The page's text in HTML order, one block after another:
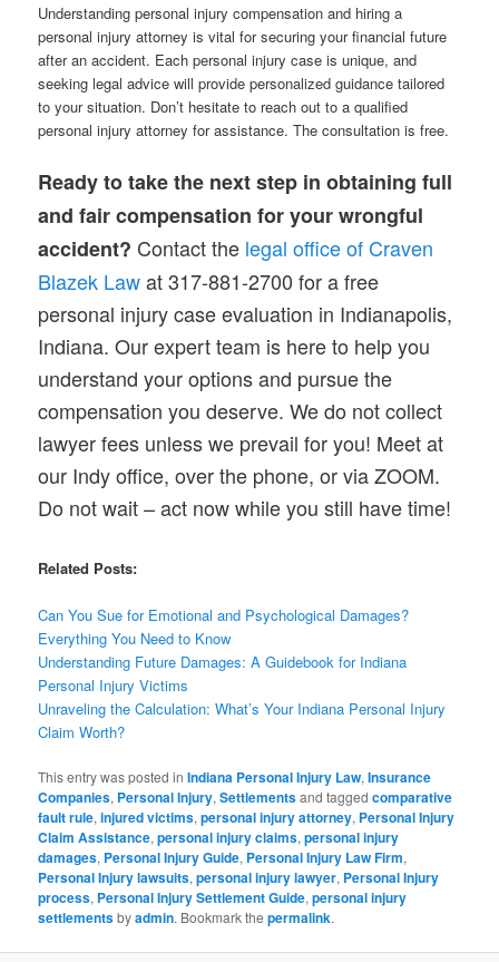
Understanding personal injury compensation and hiring a
personal injury attorney is vital for securing your financial future
after an accident. Each personal injury case is unique, and
seeking legal advice will provide personalized guidance tailored
to your situation. Don’t hesitate to reach out to a qualified
personal injury attorney for assistance. The consultation is free.
Ready to take the next step in obtaining full
and fair compensation for your wrongful
accident? Contact the legal office of Craven
Blazek Lawat 317-881-2700 for a free
personal injury case evaluation in Indianapolis,
Indiana. Our expert team is here to help you
understand your options and pursue the
compensation you deserve. We do not collect
lawyer fees unless we prevail for you! Meet at
our Indy office, over the phone, or via ZOOM.
Do not wait – act now while you still have time!
Related Posts:
Can You Sue for Emotional and Psychological Damages?
Everything You Need to Know
Understanding Future Damages: A Guidebook for Indiana
Personal Injury Victims
Unraveling the Calculation: What’s Your Indiana Personal Injury
Claim Worth?
This entry was posted inIndiana Personal Injury Law,Insurance
Companies, Personal Injury,Settlementsand taggedcomparative
fault rule,injured victims,personal injury attorney, Personal Injury
Claim Assistance,personal injury claims,personal injury
damages, Personal Injury Guide, Personal Injury Law Firm,
Personal Injury lawsuits,personal injury lawyer, Personal Injury
process, Personal Injury Settlement Guide,personal injury
settlementsbyadmin. Bookmark thepermalink.